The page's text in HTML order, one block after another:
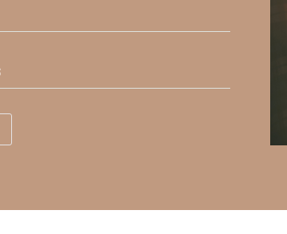
His Spirit to feed all those around you.
impressive instead of making
I want to learn to give You glory for
May others see
in me. Let my life be a
Did God speak to you or challenge your daily
share with us in the comments below.